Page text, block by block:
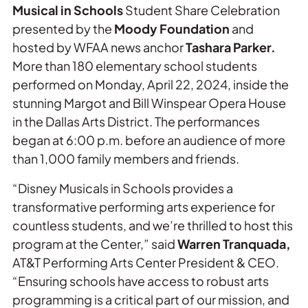
Musical in SchoolsStudent Share Celebration
presented by the Moody Foundation and
hosted by WFAA news anchorTashara Parker.
More than 180 elementary school students
performed on Monday, April 22, 2024, inside the
stunning Margot and Bill Winspear Opera House
in the Dallas Arts District. The performances
began at 6:00 p.m. before an audience of more
than 1,000 family members and friends.
“Disney Musicals in Schools provides a
transformative performing arts experience for
countless students, and we’re thrilled to host this
program at the Center,” saidWarren Tranquada,
AT&T Performing Arts Center President & CEO.
“Ensuring schools have access to robust arts
programming is a critical part of our mission, and